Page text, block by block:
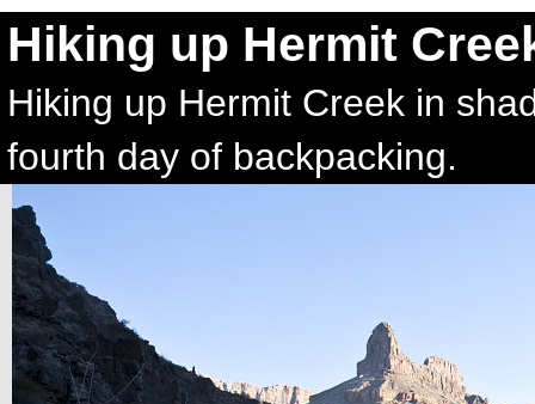
Hiking up Hermit
Hiking up Hermit Creek in
fourth day of backpacking.